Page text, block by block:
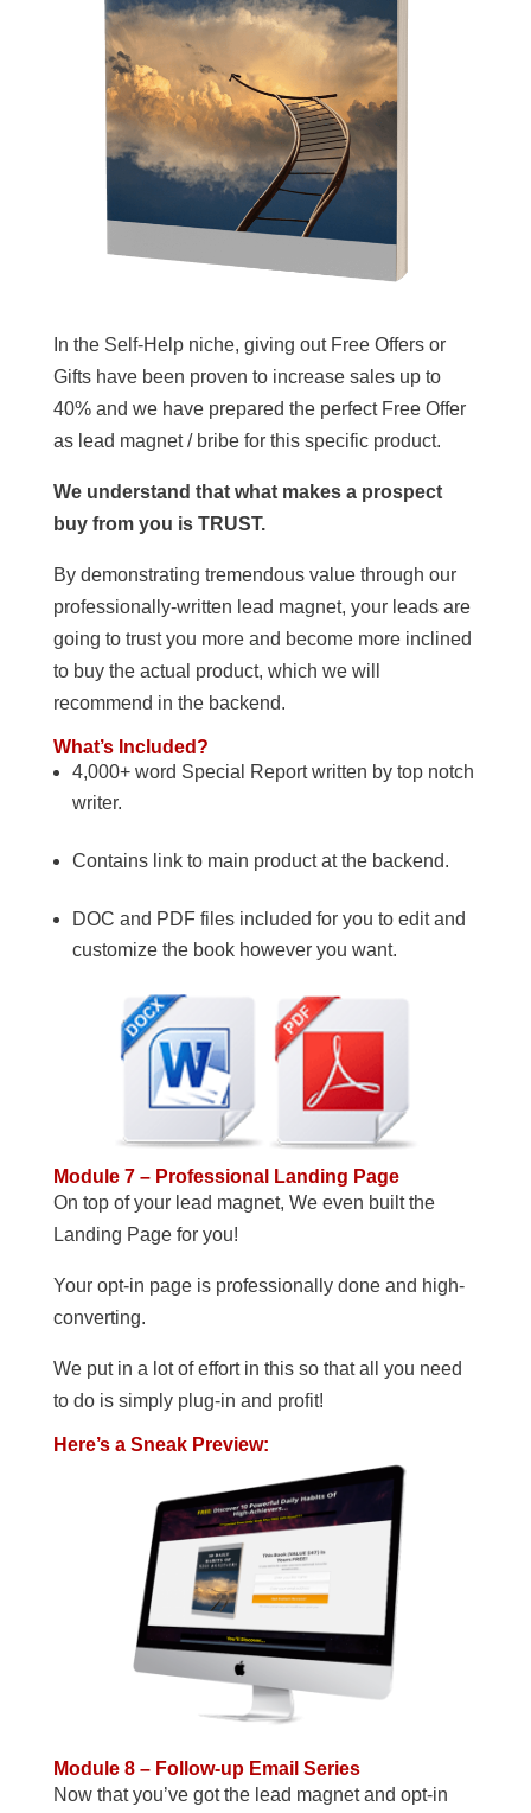
In the Self-Help niche, giving out Free Offers or
Gifts have been proven to increase sales up to
40% and we have prepared the perfect Free Offer
as lead magnet / bribe for this specific product.
We understand that what makes a prospect
buy from you is TRUST.
By demonstrating tremendous value through our
professionally-written lead magnet, your leads are
going to trust you more and become more inclined
to buy the actual product, which we will
recommend in the backend.
What’s Included?
4,000+ word Special Report written by top notch
writer.
Contains link to main product at the backend.
DOC and PDF files included for you to edit and
customize the book however you want.
Module 7 – Professional Landing Page
On top of your lead magnet, We even built the
Landing Page for you!
Your opt-in page is professionally done and high-
converting.
We put in a lot of effort in this so that all you need
to do is simply plug-in and profit!
Here’s a Sneak Preview:
Module 8 – Follow-up Email Series
Now that you’ve got the lead magnet and opt-in